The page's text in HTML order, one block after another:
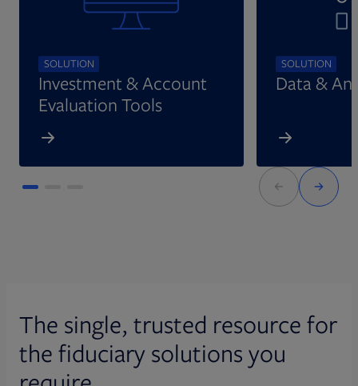
SOLUTION
Investment & Account
Evaluation Tools
SOLUTION
Data &
The single, trusted resource for
the fiduciary solutions you